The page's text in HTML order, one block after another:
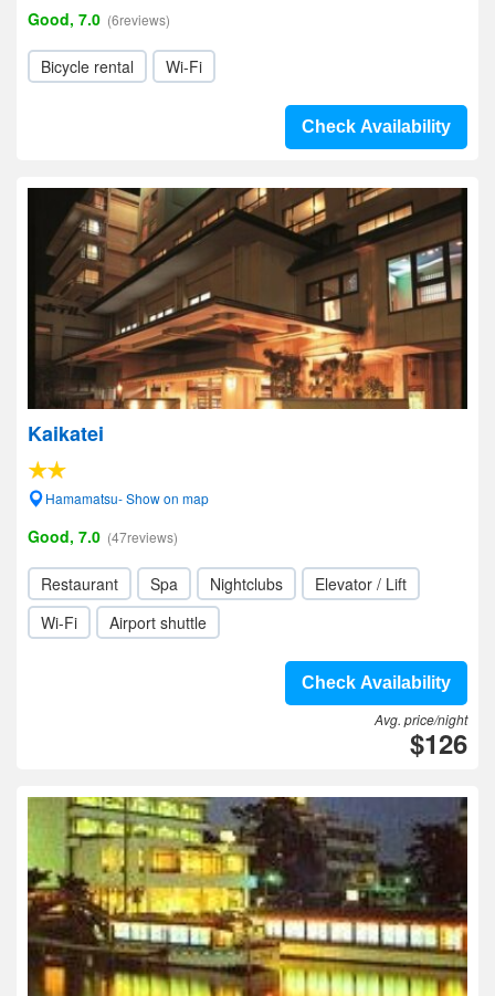
Good, 7.0 (6reviews)
Bicycle rental Wi-Fi
Check Availability
Kaikatei
Hamamatsu- Show on map
Good, 7.0 (47reviews)
Restaurant Spa Nightclubs
Elevator / Lift
Wi-Fi
Airport shuttle
Check Availability
Avg. price/night
$126